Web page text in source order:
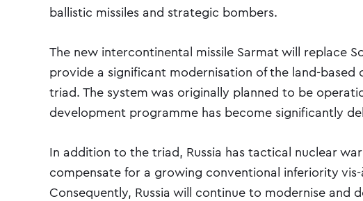
ballistic missiles and strategic bombers.
The new intercontinental missile Sarmat will replace
provide a significant modernisation of the land-based
triad. The system was originally planned to be
development programme has become significantly
In addition to the triad, Russia has tactical nuclear
compensate for a growing conventional inferiority vis-
Consequently, Russia will continue to modernise and